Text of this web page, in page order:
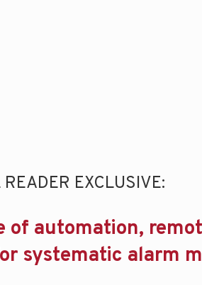
READER EXCLUSIVE:
of automation,
systematic alarm